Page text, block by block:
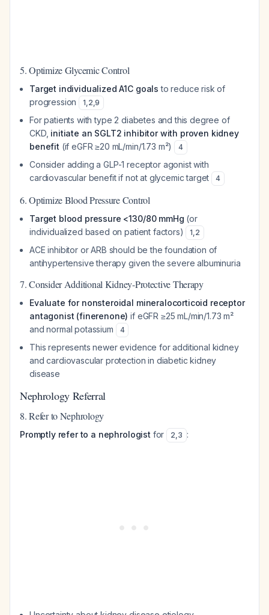
5. Optimize Glycemic Control
Target individualized A1C goals to reduce risk of
progression
1,2,9
For patients with type 2 diabetes and this degree of
CKD, initiate an SGLT2 inhibitor with proven kidney
benefit (if eGFR ≥20 mL/min/1.73 m²) 4
Consider adding a GLP-1 receptor agonist with
cardiovascular benefit if not at glycemic target
4
6. Optimize Blood Pressure Control
Target blood pressure <130/80 mmHg (or
individualized based on patient factors)
1,2
ACE inhibitor or ARB should be the foundation of
antihypertensive therapy given the severe albuminuria
7. Consider Additional Kidney-Protective Therapy
Evaluate for nonsteroidal mineralocorticoid receptor
antagonist (finerenone) if eGFR ≥25 mL/min/1.73 m²
and normal potassium
4
This represents newer evidence for additional kidney
and cardiovascular protection in diabetic kidney
disease
Nephrology Referral
8. Refer to Nephrology
Promptly refer to a nephrologist for 2,3 :